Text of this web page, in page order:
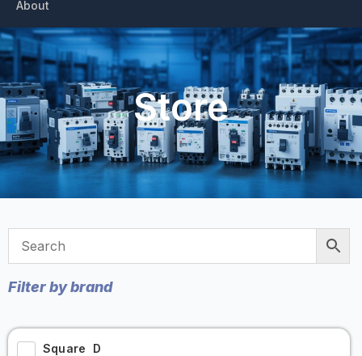
About
Store
Filter by brand
Square D